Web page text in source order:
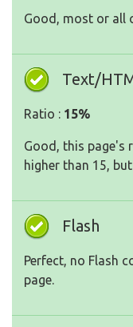
Good, most or all
Text/
Ratio : 15%
Good, this page's
higher than 15,
Flash
Perfect, no Flash
page.